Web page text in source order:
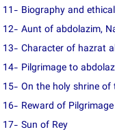
11- Biography and
12- Aunt of abdolazim,
13- Character of hazrat
14- Pilgrimage to
15- On the holy shrine
16- Reward of
17- Sun of Rey